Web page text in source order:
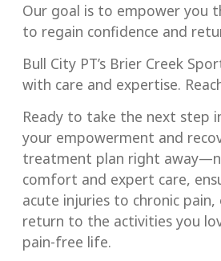
Our goal is to empower you
to regain confidence and
Bull City PT’s Brier Creek
with care and expertise.
Ready to take the next step
your empowerment and
treatment plan right
comfort and expert care,
acute injuries to chronic
return to the activities you
pain-free life.